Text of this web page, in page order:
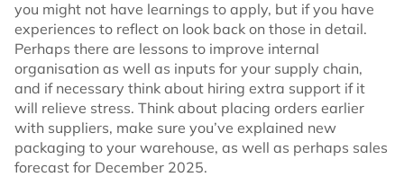
you might not have learnings to apply, but if you have
experiences to reflect on look back on those in detail.
Perhaps there are lessons to improve internal
organisation as well as inputs for your supply chain,
and if necessary think about hiring extra support if it
will relieve stress. Think about placing orders earlier
with suppliers, make sure you’ve explained new
packaging to your warehouse, as well as perhaps sales
forecast for December 2025.